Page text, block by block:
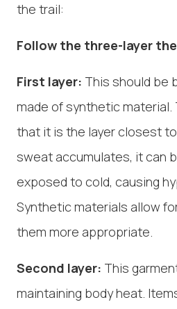
the trail:
Follow the three-layer
First layer: This should be
made of synthetic material.
that it is the layer closest
sweat accumulates, it can
exposed to cold, causing
Synthetic materials allow
them more appropriate.
Second layer: This
maintaining body heat.